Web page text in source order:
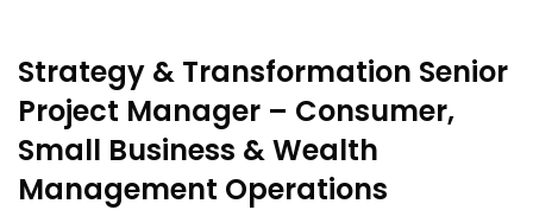
Strategy & Transformation Senior
Project Manager – Consumer,
Small Business & Wealth
Management Operations